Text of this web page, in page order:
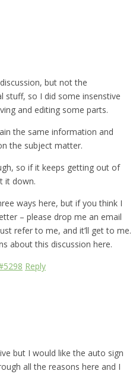
but not the
stuff, so I did some insenstive
and editing some parts.
the same information and
the subject matter.
so if it keeps getting out of
it down.
ways here, but if you think I
– please drop me an email
refer to me, and it’ll get to me.
about this discussion here.
Reply
but I would like the auto sign
all the reasons here and I